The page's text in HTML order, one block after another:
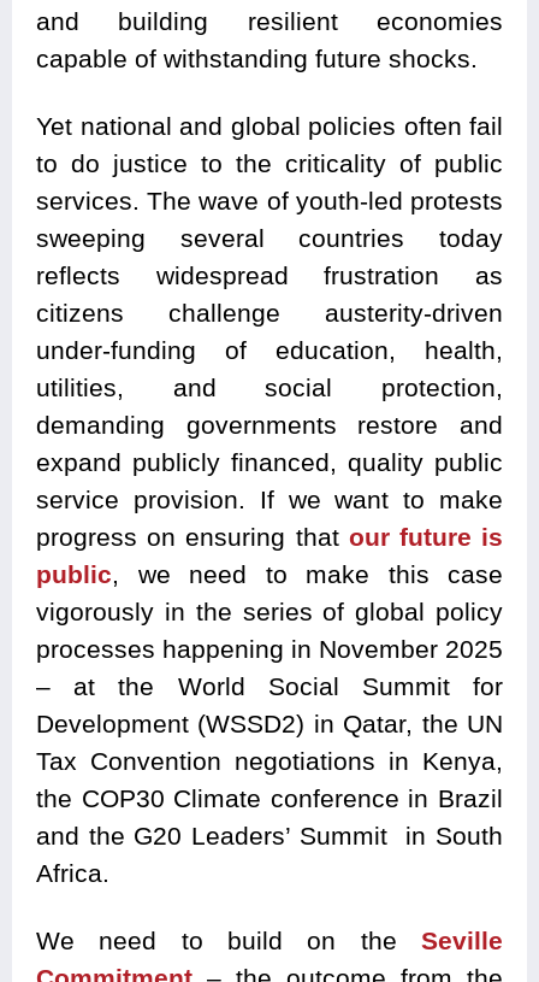
and building resilient economies
capable of withstanding future shocks.
Yet national and global policies often fail
to do justice to the criticality of public
services. The wave of youth-led protests
sweeping several countries today
reflects widespread frustration as
citizens challenge austerity-driven
under-funding of education, health,
utilities, and social protection,
demanding governments restore and
expand publicly financed, quality public
service provision. If we want to make
progress on ensuring that our future is
public, we need to make this case
vigorously in the series of global policy
processes happening in November 2025
– at the World Social Summit for
Development (WSSD2) in Qatar, the UN
Tax Convention negotiations in Kenya,
the COP30 Climate conference in Brazil
and the G20 Leaders’ Summit in South
Africa.
We need to build on the Seville